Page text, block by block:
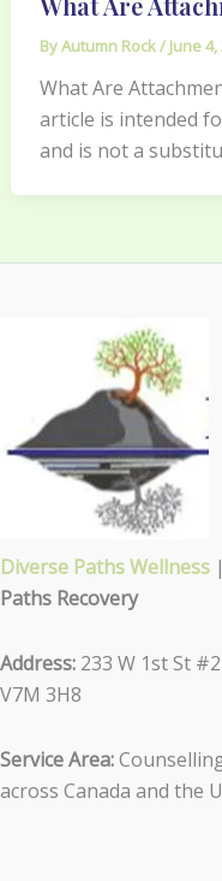
ByAutumn Rock/ June 4,
What Are
article is intended
and is not a
Diverse Paths Wellness |
Paths Recovery
Address: 233 W 1st St
V7M 3H8
Service Area:
across Canada and the